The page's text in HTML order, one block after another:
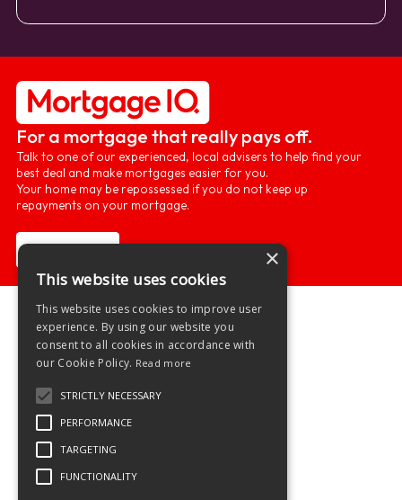
For a mortgage that really pays off.
Talk to one of our experienced, local advisers to help find your
best deal and make mortgages easier for you.
Your home may be repossessed if you do not keep up
repayments on your mortgage.
×
This website uses cookies
This website uses cookies to improve user
experience. By using our website you
consent to all cookies in accordance with
our Cookie Policy. Read more
STRICTLY NECESSARY
PERFORMANCE
TARGETING
FUNCTIONALITY